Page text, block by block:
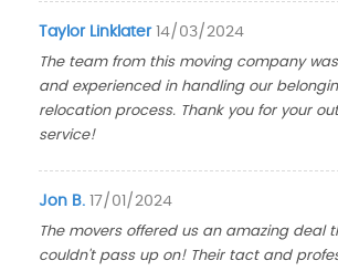
Taylor Linklater 14/03/2024
The team from this moving company
and experienced in handling our
relocation process. Thank you for your
service!
Jon B. 17/01/2024
The movers offered us an amazing deal
couldn't pass up on! Their tact and